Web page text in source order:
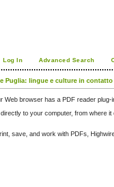
Log In Advanced Search
e Puglia: lingue e culture in contatto
Web browser has a PDF reader
to your computer, from where
save, and work with PDFs,